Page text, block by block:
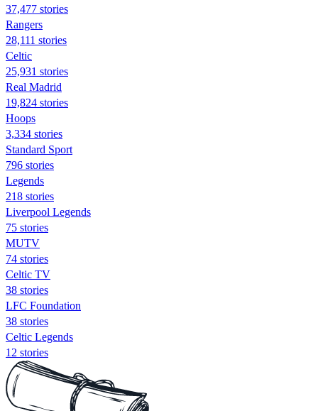
37,477 stories
Rangers
28,111 stories
Celtic
25,931 stories
Real Madrid
19,824 stories
Hoops
3,334 stories
Standard Sport
796 stories
Legends
218 stories
Liverpool Legends
75 stories
MUTV
74 stories
Celtic TV
38 stories
LFC Foundation
38 stories
Celtic Legends
12 stories